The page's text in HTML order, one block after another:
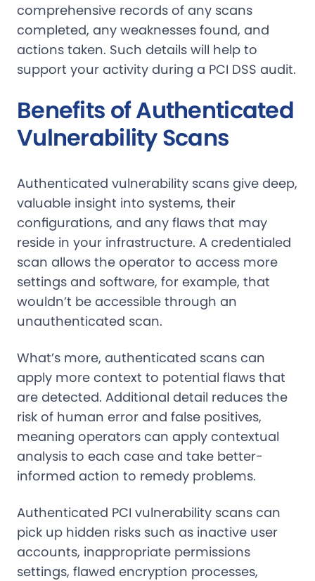
comprehensive records of any scans
completed, any weaknesses found, and
actions taken. Such details will help to
support your activity during a PCI DSS audit.
Benefits of Authenticated
Vulnerability Scans
Authenticated vulnerability scans give deep,
valuable insight into systems, their
configurations, and any flaws that may
reside in your infrastructure. A credentialed
scan allows the operator to access more
settings and software, for example, that
wouldn’t be accessible through an
unauthenticated scan.
What’s more, authenticated scans can
apply more context to potential flaws that
are detected. Additional detail reduces the
risk of human error and false positives,
meaning operators can apply contextual
analysis to each case and take better-
informed action to remedy problems.
Authenticated PCI vulnerability scans can
pick up hidden risks such as inactive user
accounts, inappropriate permissions
settings, flawed encryption processes,